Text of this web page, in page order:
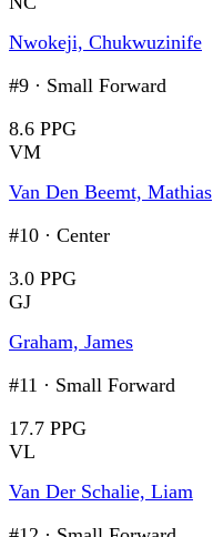
Nwokeji, Chukwuzinife
#9 · Small Forward
8.6 PPG
VM
Van Den Beemt, Mathias
#10 · Center
3.0 PPG
GJ
Graham, James
#11 · Small Forward
17.7 PPG
VL
Van Der Schalie, Liam